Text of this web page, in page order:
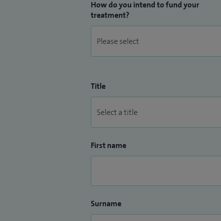
How do you intend to fund your
treatment?
Title
First name
Surname